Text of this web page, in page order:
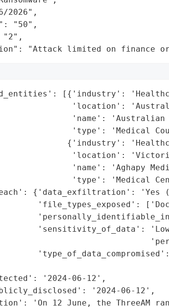
2026",
"50",
"2",
"Attack limited on finance
[{'industry':
'location':
'name': 'Australian
'type': 'Medical
{'industry':
'location':
'name': 'Aghapy
'type': 'Medical
{'data_exfiltration': 'Yes
'file_types_exposed':
'sensitivity_of_data':
'2024-06-12',
'2024-06-12',
'On 12 June, the ThreeAM